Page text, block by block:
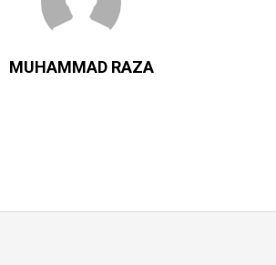
MUHAMMAD RAZA